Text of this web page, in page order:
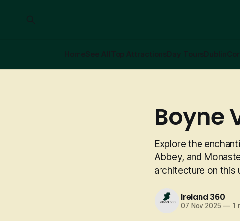
Boyne
Explore the
Abbey, and
architecture on this
Ireland 360
07 Nov 2025 —1